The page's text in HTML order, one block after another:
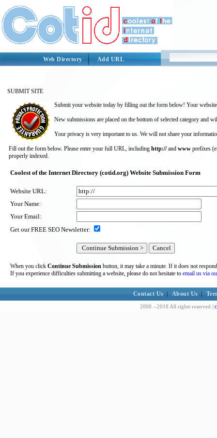
Web Directory Add URL
SUBMIT SITE
Submit your website today by filling out the form below! Your
New submissions are placed on the bottom of selected category and
Your privacy is very important to us. We will not share your
Fill out the form below. Please enter your full URL, including http://and www prefixes
properly indexed.
Coolest of the Internet Directory (cotid.org) Website Submission Form
Website URL:
Your Name:
Your Email:
Get our FREE SEO Newsletter:
When you click Continue Submission button, it may take a minute. If it does not
If you experience difficulties submitting a website, please do not hesitate to email us via
Contact Us About Us
2000 --2018 All rights reserved |